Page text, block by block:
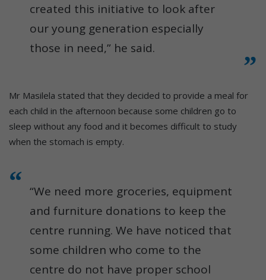
created this initiative to look after
our young generation especially
those in need,” he said.
Mr Masilela stated that they decided to provide a meal for
each child in the afternoon because some children go to
sleep without any food and it becomes difficult to study
when the stomach is empty.
“We need more groceries, equipment
and furniture donations to keep the
centre running. We have noticed that
some children who come to the
centre do not have proper school